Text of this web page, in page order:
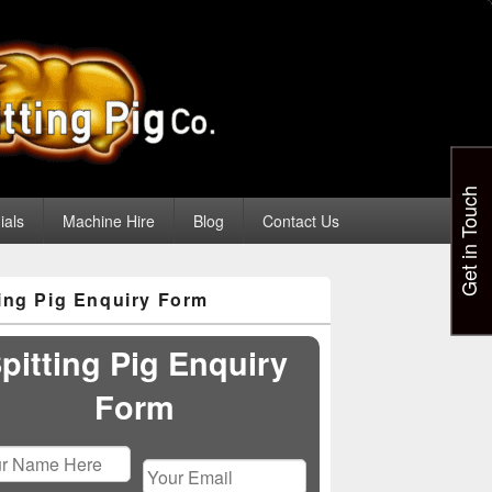
Machine Hire Blog Contact Us
Pig Enquiry Form
Pig Enquiry
Form
Get in Touch